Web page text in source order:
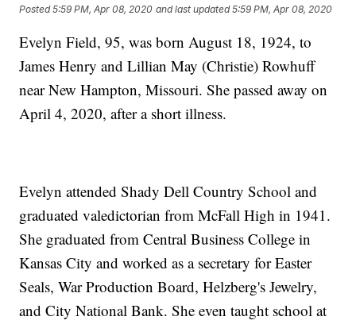
Posted5:59 PM, Apr 08, 2020 and last updated 5:59 PM, Apr 08, 2020
Evelyn Field, 95, was born August 18, 1924, to
James Henry and Lillian May (Christie) Rowhuff
near New Hampton, Missouri. She passed away on
April 4, 2020, after a short illness.
Evelyn attended Shady Dell Country School and
graduated valedictorian from McFall High in 1941.
She graduated from Central Business College in
Kansas City and worked as a secretary for Easter
Seals, War Production Board, Helzberg's Jewelry,
and City National Bank. She even taught school at